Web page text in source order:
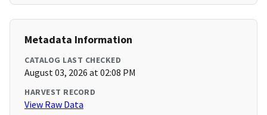
Metadata Information
CATALOG LAST CHECKED
August 03, 2026 at 02:08 PM
HARVEST RECORD
View Raw Data